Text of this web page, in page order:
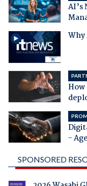
AI’s
Why
How
-
SPONSORED